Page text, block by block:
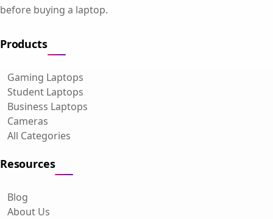
before buying a laptop.
Products
Gaming Laptops
Student Laptops
Business Laptops
Cameras
All Categories
Resources
Blog
About Us